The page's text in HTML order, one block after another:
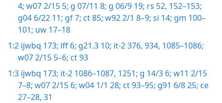
4; w07 2/15 5; g 07/11 8; g 06/9 19; rs 52, 152–153;
g04 6/22 11; gf 7; ct 85; w92 2/1 8–9; si 14; gm 100–
101; uw 17–18
1:2 ijwbq 173; lff 6; g21.3 10; it-2 376, 934, 1085–1086;
w07 2/15 5–6; ct 93
1:3 ijwbq 173; it-2 1086–1087, 1251; g 14/3 6; w11 2/15
7–8; w07 2/15 6; w04 1/1 28; ct 93–95; g91 6/8 25; ce
27–28, 31